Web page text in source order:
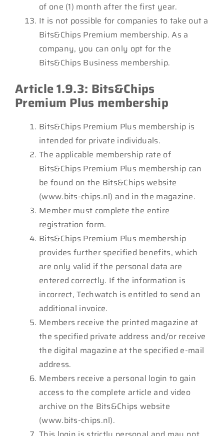
of one (1) month after the first year.
It is not possible for companies to take out a
Bits&Chips Premium membership. As a
company, you can only opt for the
Bits&Chips Business membership.
Article 1.9.3: Bits&Chips
Premium Plus membership
Bits&Chips Premium Plus membership is
intended for private individuals.
The applicable membership rate of
Bits&Chips Premium Plus membership can
be found on the Bits&Chips website
(www.bits-chips.nl) and in the magazine.
Member must complete the entire
registration form.
Bits&Chips Premium Plus membership
provides further specified benefits, which
are only valid if the personal data are
entered correctly. If the information is
incorrect, Techwatch is entitled to send an
additional invoice.
Members receive the printed magazine at
the specified private address and/or receive
the digital magazine at the specified e-mail
address.
Members receive a personal login to gain
access to the complete article and video
archive on the Bits&Chips website
(www.bits-chips.nl).